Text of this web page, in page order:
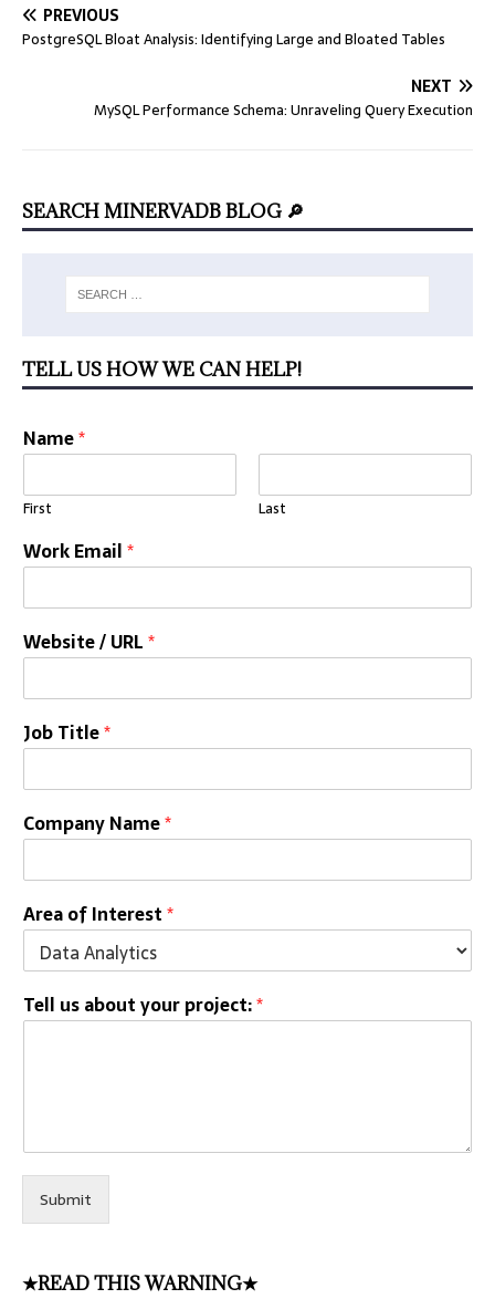
PREVIOUS
PostgreSQL Bloat Analysis: Identifying Large and Bloated Tables
NEXT
MySQL Performance Schema: Unraveling Query Execution
SEARCH MINERVADB BLOG 🔎
TELL US HOW WE CAN HELP!
Name*
First Last
Work Email*
Website / URL*
Job Title*
Company Name*
Area of Interest*
Tell us about your project:*
Submit
★READ THIS WARNING★